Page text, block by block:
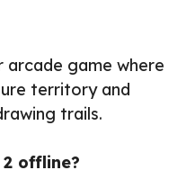
arcade game where
territory and
trails.
offline?